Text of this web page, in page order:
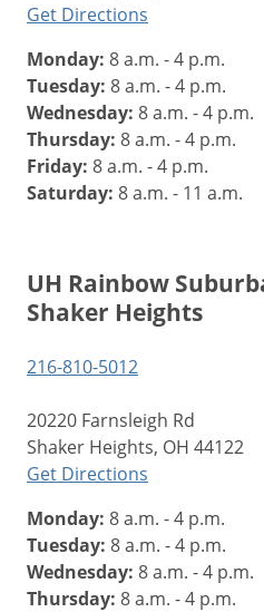
Get Directions
Monday: 8 a.m. - 4 p.m.
Tuesday: 8 a.m. - 4 p.m.
Wednesday: 8 a.m. - 4 p.m.
Thursday: 8 a.m. - 4 p.m.
Friday: 8 a.m. - 4 p.m.
Saturday: 8 a.m. - 11 a.m.
UH Rainbow
Shaker Heights
216-810-5012
20220 Farnsleigh Rd
Shaker Heights, OH 44122
Get Directions
Monday: 8 a.m. - 4 p.m.
Tuesday: 8 a.m. - 4 p.m.
Wednesday: 8 a.m. - 4 p.m.
Thursday: 8 a.m. - 4 p.m.